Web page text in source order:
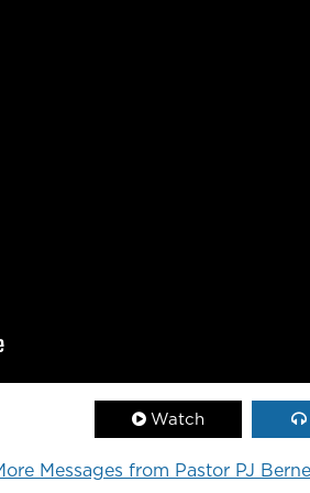
Watch
Messages from Pastor PJ